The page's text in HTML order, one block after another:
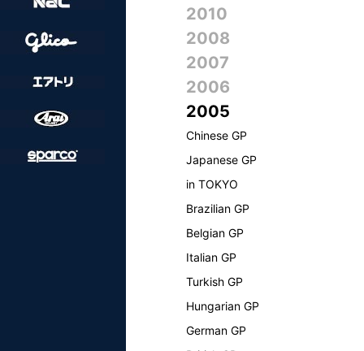
2010
2008
2007
2006
2005
Chinese GP
Japanese GP
in TOKYO
Brazilian GP
Belgian GP
Italian GP
Turkish GP
Hungarian GP
German GP